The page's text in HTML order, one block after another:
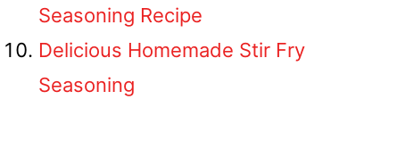
Seasoning Recipe
Delicious Homemade Stir Fry
Seasoning